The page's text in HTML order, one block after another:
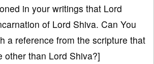
in your writings that Lord
of Lord Shiva. Can You
a reference from the scripture that
other than Lord Shiva?]